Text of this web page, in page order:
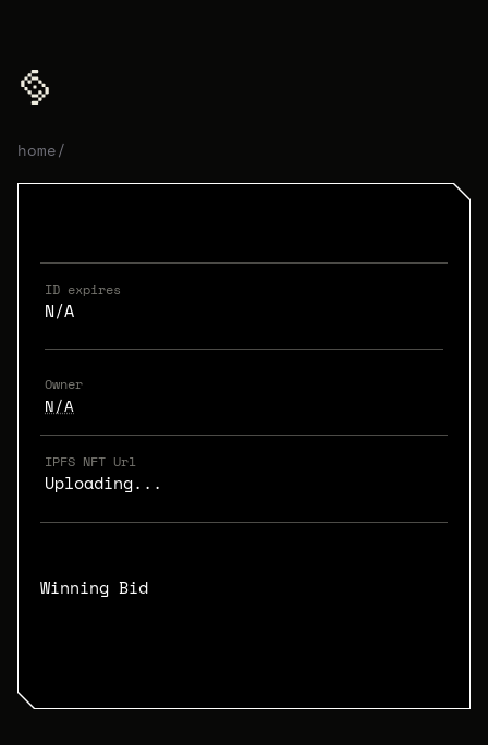
home/
ID expires
N/A
Owner
N/A
IPFS NFT Url
Uploading...
Winning Bid